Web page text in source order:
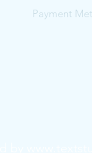
Payment